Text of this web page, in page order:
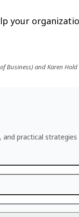
your
Business) and Karen Hold
practical